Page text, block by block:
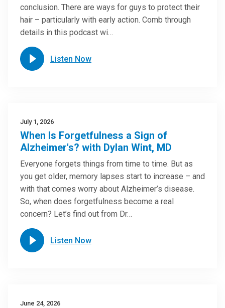
conclusion. There are ways for guys to protect their
hair – particularly with early action. Comb through
details in this podcast wi…
Listen Now
July 1, 2026
When Is Forgetfulness a Sign of
Alzheimer's? with Dylan Wint, MD
Everyone forgets things from time to time. But as
you get older, memory lapses start to increase – and
with that comes worry about Alzheimer’s disease.
So, when does forgetfulness become a real
concern? Let’s find out from Dr…
Listen Now
June 24, 2026